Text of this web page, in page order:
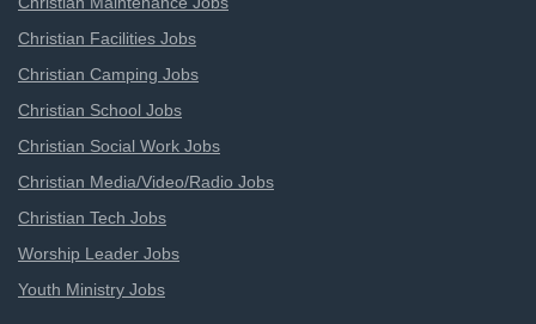
Christian Facilities Jobs
Christian Camping Jobs
Christian School Jobs
Christian Social Work Jobs
Christian Media/Video/Radio Jobs
Christian Tech Jobs
Worship Leader Jobs
Youth Ministry Jobs